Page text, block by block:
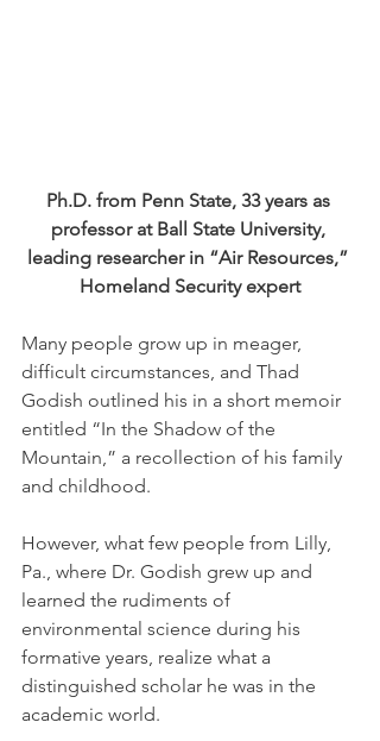
Ph.D. from Penn State, 33 years as
professor at Ball State University,
leading researcher in “Air Resources,”
Homeland Security expert
Many people grow up in meager,
difficult circumstances, and Thad
Godish outlined his in a short memoir
entitled “In the Shadow of the
Mountain,” a recollection of his family
and childhood.
However, what few people from Lilly,
Pa., where Dr. Godish grew up and
learned the rudiments of
environmental science during his
formative years, realize what a
distinguished scholar he was in the
academic world.